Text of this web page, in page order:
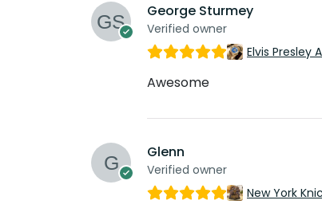
George Sturmey
Verified owner
Elvis Presley
Awesome
Glenn
Verified owner
New York